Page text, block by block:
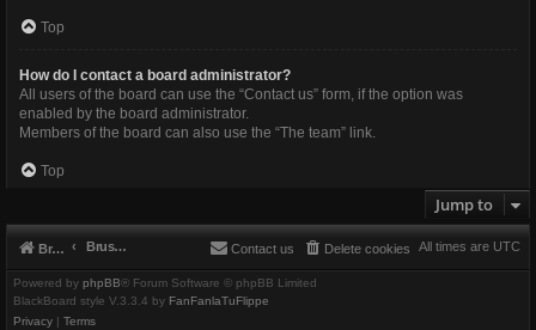
Top
How do I contact a board administrator?
All users of the board can use the “Contact us” form, if the option was
enabled by the board administrator.
Members of the board can also use the “The team” link.
Top
Jump to
Brushbeater Brushbeater All times are UTC
Delete cookies
Contact us
Powered by phpBB® Forum Software © phpBB Limited
BlackBoard style V.3.3.4 by FanFanlaTuFlippe
Privacy | Terms